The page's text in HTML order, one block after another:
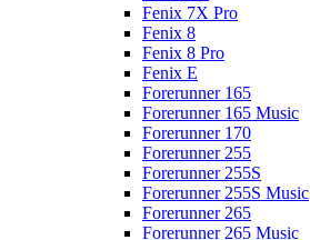
Fenix 7X Pro
Fenix 8
Fenix 8 Pro
Fenix E
Forerunner 165
Forerunner 165 Music
Forerunner 170
Forerunner 255
Forerunner 255S
Forerunner 255S Music
Forerunner 265
Forerunner 265 Music